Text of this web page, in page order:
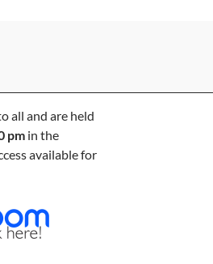
all and are held
pm in the
available for